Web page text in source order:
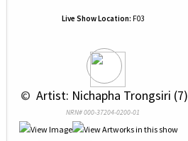
Live Show Location: F03
© Artist: Nichapha Trongsiri (7)
NRN# 000-37204-0200-01